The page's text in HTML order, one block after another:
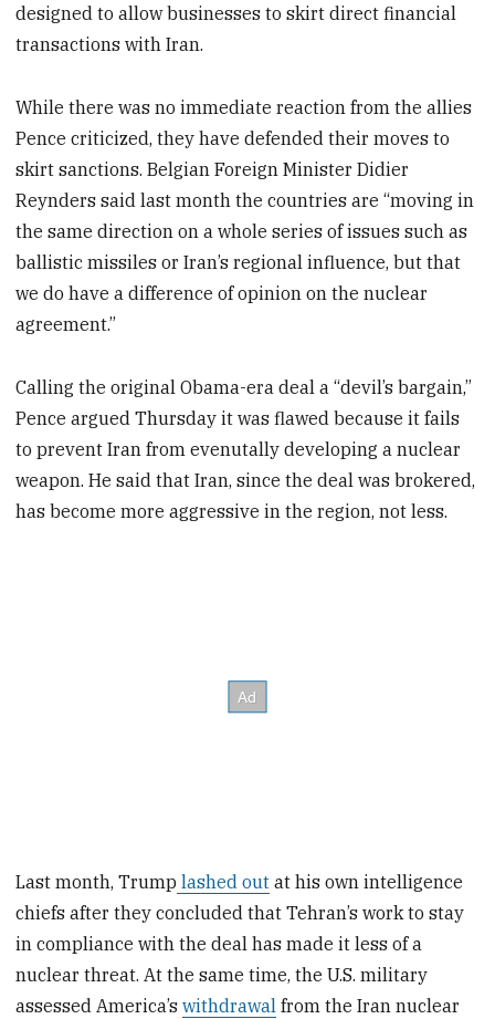
designed to allow businesses to skirt direct financial
transactions with Iran.
While there was no immediate reaction from the allies
Pence criticized, they have defended their moves to
skirt sanctions. Belgian Foreign Minister Didier
Reynders said last month the countries are “moving in
the same direction on a whole series of issues such as
ballistic missiles or Iran’s regional influence, but that
we do have a difference of opinion on the nuclear
agreement.”
Calling the original Obama-era deal a “devil’s bargain,”
Pence argued Thursday it was flawed because it fails
to prevent Iran from evenutally developing a nuclear
weapon. He said that Iran, since the deal was brokered,
has become more aggressive in the region, not less.
Last month, Trump lashed out at his own intelligence
chiefs after they concluded that Tehran’s work to stay
in compliance with the deal has made it less of a
nuclear threat. At the same time, the U.S. military
assessed America’swithdrawal from the Iran nuclear